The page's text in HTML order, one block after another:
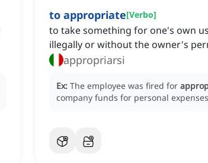
to appropriate[Verbo]
to take something for one's own
illegally or without the owner's
appropriarsi
Ex: The employee was fired for
company funds for personal